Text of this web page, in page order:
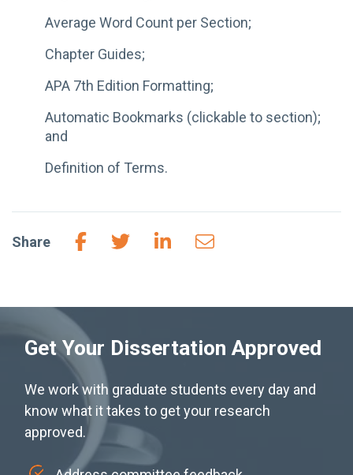
Average Word Count per Section;
Chapter Guides;
APA 7th Edition Formatting;
Automatic Bookmarks (clickable to section);
and
Definition of Terms.
Share
Get Your Dissertation Approved
We work with graduate students every day and
know what it takes to get your research
approved.